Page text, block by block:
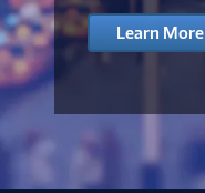
Learn More